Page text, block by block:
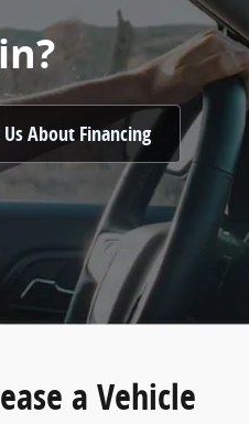
About Financing
a Vehicle